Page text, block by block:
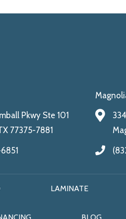
Pkwy Ste 101
77375-7881
LAMINATE